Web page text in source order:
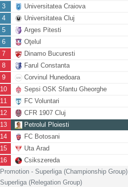
3
Universitatea Craiova
4
Universitatea Cluj
5
Arges Pitesti
6
Oţelul
7
Dinamo Bucuresti
8
Farul Constanta
9
Corvinul Hunedoara
10
Sepsi OSK Sfantu Gheorghe
11
FC Voluntari
12
CFR 1907 Cluj
13
Petrolul Ploiesti
14
FC Botosani
15
Uta Arad
16
Csikszereda
Promotion - Superliga (Championship Group)
Superliga (Relegation Group)